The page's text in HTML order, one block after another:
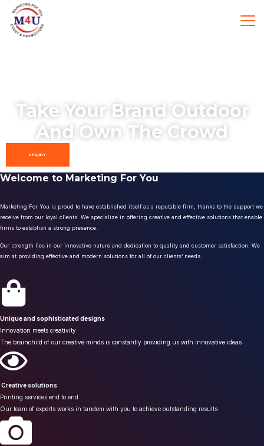
Take Your Brand Outdoor
And Own The Crowd
ENQUIRY
Welcome to Marketing For You
Marketing For You is proud to have established itself as a reputable firm, thanks to the support we
receive from our loyal clients. We specialize in offering creative and effective solutions that enable
firms to establish a strong presence.
Our strength lies in our innovative nature and dedication to quality and customer satisfaction. We
aim at providing effective and modern solutions for all of our clients’ needs.
Unique and sophisticated designs
Innovation meets creativity
The brainchild of our creative minds is constantly providing us with innovative ideas
Creative solutions
Printing services end to end
Our team of experts works in tandem with you to achieve outstanding results